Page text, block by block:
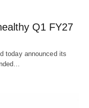
Q1 FY27
today announced its